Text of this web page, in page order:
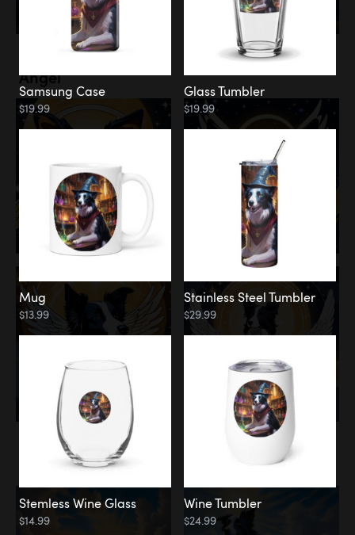
Angel
Memorial
Clouds
Samsung Case
$19.99
Glass Tumbler
$19.99
Mug
$13.99
Stainless Steel Tumbler
$29.99
Stemless Wine Glass
$14.99
Wine Tumbler
$24.99